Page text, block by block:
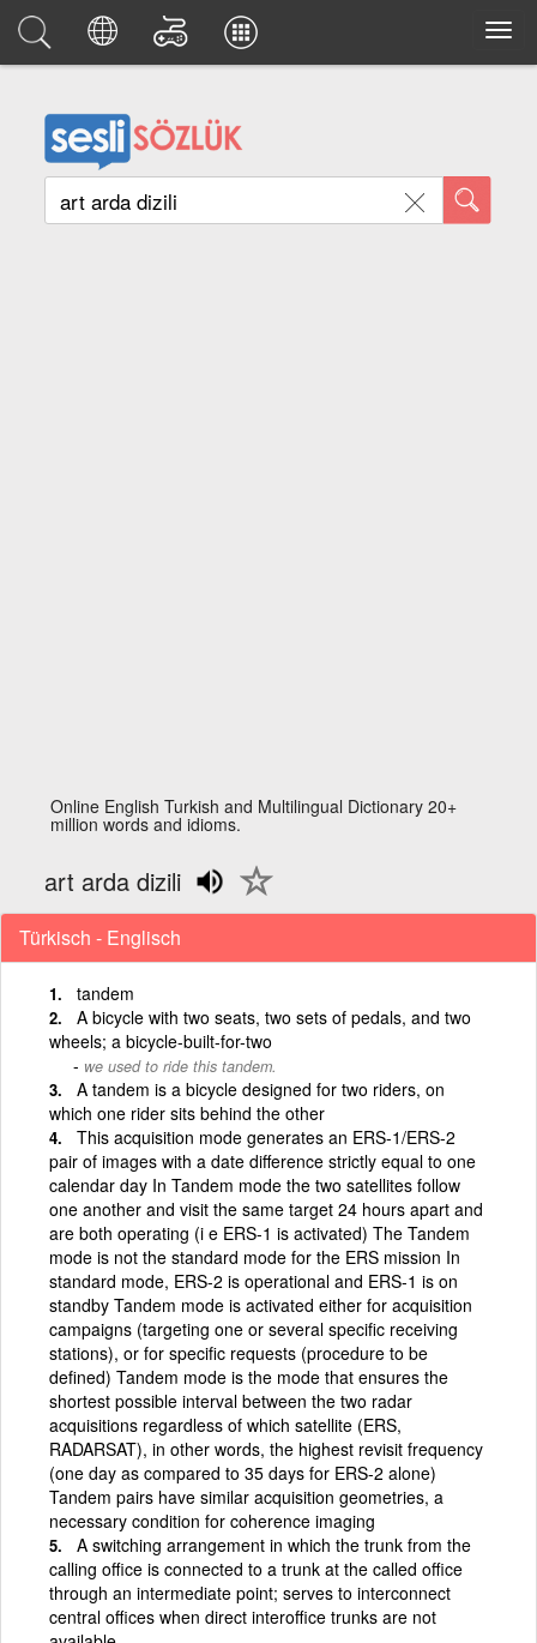
Online English Turkish and Multilingual Dictionary 20+
million words and idioms.
art arda dizili
Türkisch - Englisch
tandem
A bicycle with two seats, two sets of pedals, and two
wheels; a bicycle-built-for-two
we used to ride this tandem.
A tandem is a bicycle designed for two riders, on
which one rider sits behind the other
This acquisition mode generates an ERS-1/ERS-2
pair of images with a date difference strictly equal to one
calendar day In Tandem mode the two satellites follow
one another and visit the same target 24 hours apart and
are both operating (i e ERS-1 is activated) The Tandem
mode is not the standard mode for the ERS mission In
standard mode, ERS-2 is operational and ERS-1 is on
standby Tandem mode is activated either for acquisition
campaigns (targeting one or several specific receiving
stations), or for specific requests (procedure to be
defined) Tandem mode is the mode that ensures the
shortest possible interval between the two radar
acquisitions regardless of which satellite (ERS,
RADARSAT), in other words, the highest revisit frequency
(one day as compared to 35 days for ERS-2 alone)
Tandem pairs have similar acquisition geometries, a
necessary condition for coherence imaging
A switching arrangement in which the trunk from the
calling office is connected to a trunk at the called office
through an intermediate point; serves to interconnect
central offices when direct interoffice trunks are not